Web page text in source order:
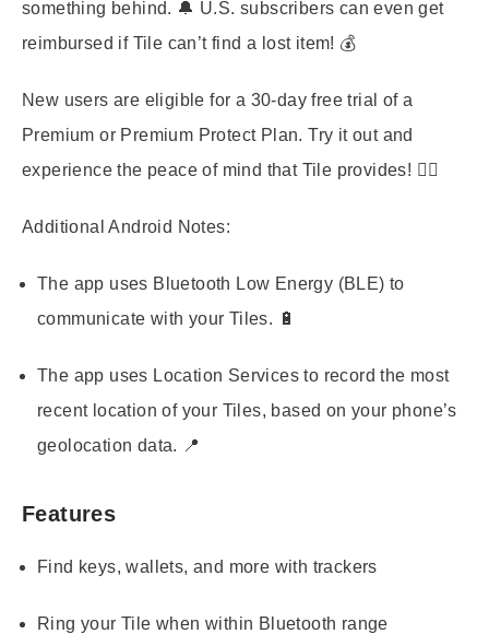
something behind. 🔔 U.S. subscribers can even get
reimbursed if Tile can’t find a lost item! 💰
New users are eligible for a 30-day free trial of a
Premium or Premium Protect Plan. Try it out and
experience the peace of mind that Tile provides! 🧘‍♀️
Additional Android Notes:
The app uses Bluetooth Low Energy (BLE) to
communicate with your Tiles. 🔋
The app uses Location Services to record the most
recent location of your Tiles, based on your phone’s
geolocation data. 📍
Features
Find keys, wallets, and more with trackers
Ring your Tile when within Bluetooth range